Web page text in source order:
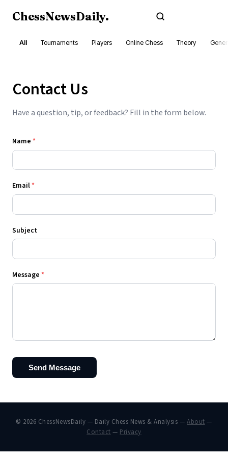
ChessNewsDaily.
All Tournaments Players Online Chess Theory
Contact Us
Have a question, tip, or feedback? Fill in the form below.
Name *
Email*
Subject
Message *
Send Message
© 2026 ChessNewsDaily — Daily Chess News & Analysis —About —
Contact — Privacy